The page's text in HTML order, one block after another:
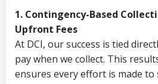
1. Contingency-Based
Upfront Fees
At DCI, our success is tied
pay when we collect. This
ensures every effort is made to